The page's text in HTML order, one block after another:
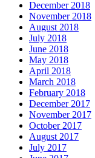
December 2018
November 2018
August 2018
July 2018
June 2018
May 2018
April 2018
March 2018
February 2018
December 2017
November 2017
October 2017
August 2017
July 2017